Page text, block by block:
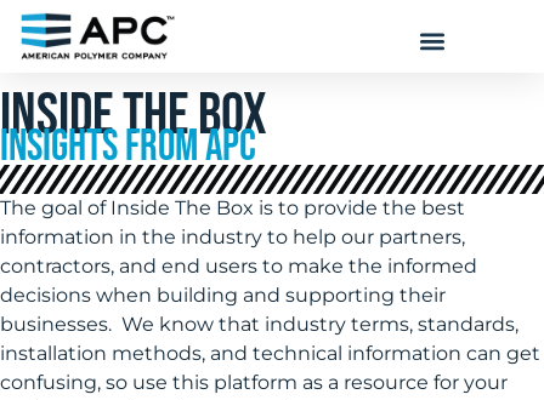
INSIDE THE BOX
INSIGHTS FROM APC
The goal of Inside The Box is to provide the best
information in the industry to help our partners,
contractors, and end users to make the informed
decisions when building and supporting their
businesses. We know that industry terms, standards,
installation methods, and technical information can get
confusing, so use this platform as a resource for your